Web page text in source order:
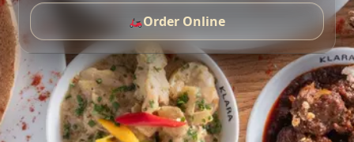
Order Online